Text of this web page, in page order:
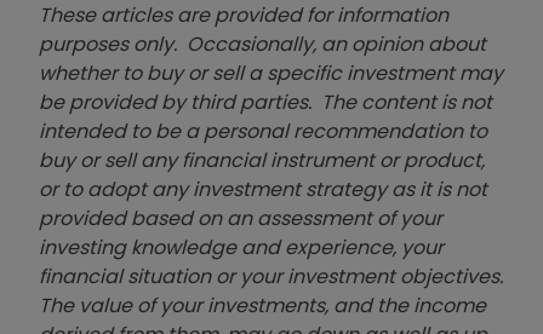
These articles are provided for information
purposes only. Occasionally, an opinion about
whether to buy or sell a specific investment may
be provided by third parties. The content is not
intended to be a personal recommendation to
buy or sell any financial instrument or product,
or to adopt any investment strategy as it is not
provided based on an assessment of your
investing knowledge and experience, your
financial situation or your investment objectives.
The value of your investments, and the income